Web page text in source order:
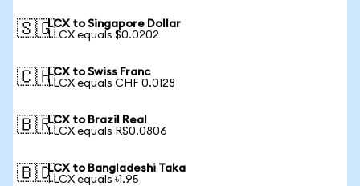
🇸🇬LCX to Singapore Dollar
1 LCX equals $0.0202
🇨🇭LCX to Swiss Franc
1 LCX equals CHF 0.0128
🇧🇷LCX to Brazil Real
1 LCX equals R$0.0806
🇧🇩LCX to Bangladeshi Taka
1 LCX equals ৳1.95